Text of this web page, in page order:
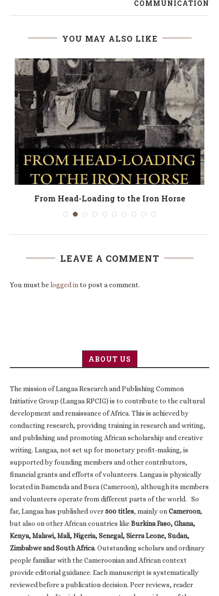
COMMUNICATION
YOU MAY ALSO LIKE
From Head-Loading to the Iron Horse
LEAVE A COMMENT
You must belogged into post a comment.
ABOUT US
The mission of Langaa Research and Publishing Common
Initiative Group (Langaa RPCIG) is to contribute to the cultural
development and renaissance of Africa. This is achieved by
conducting research, providing training in research and writing,
and publishing and promoting African scholarship and creative
writing. Langaa, not set up for monetary profit-making, is
supported by founding members and other contributors,
financial grants and efforts of volunteers. Langaa is physically
located in Bamenda and Buea (Cameroon), although its members
and volunteers operate from different parts of the world. So
far, Langaa has published over500 titles, mainly onCameroon,
but also on other African countries likeBurkina Faso, Ghana,
Kenya, Malawi, Mali, Nigeria, Senegal, Sierra Leone, Sudan,
Zimbabwe and South Africa. Outstanding scholars and ordinary
people familiar with the Cameroonian and African context
provide editorial guidance. Each manuscript is systematically
reviewed before a publication decision. Peer reviews, reader